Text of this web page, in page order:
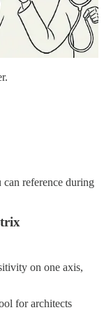
reference during
on one axis,
for architects